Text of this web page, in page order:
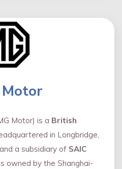
Motor) is a British
in Longbridge,
a subsidiary of SAIC
owned by the Shanghai-